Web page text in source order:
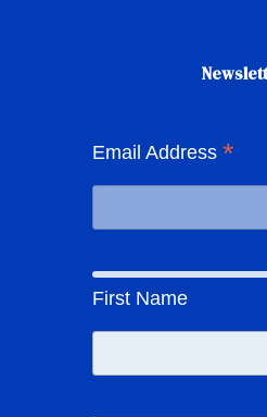
Email Address *
First Name